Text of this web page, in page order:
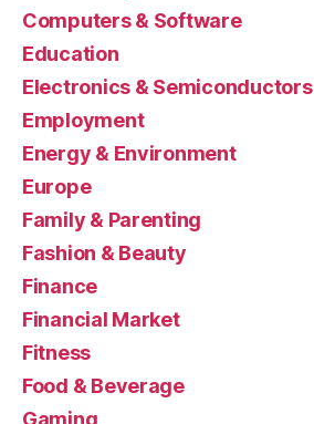
Computers & Software
Education
Electronics & Semiconductors
Employment
Energy & Environment
Europe
Family & Parenting
Fashion & Beauty
Finance
Financial Market
Fitness
Food & Beverage
Gaming